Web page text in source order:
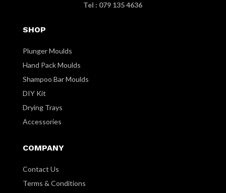
Tel : 079 135 4636
SHOP
Plunger Moulds
Hand Pack Moulds
Shampoo Bar Moulds
DIY Kit
Drying Trays
Accessories
COMPANY
Contact Us
Terms & Conditions